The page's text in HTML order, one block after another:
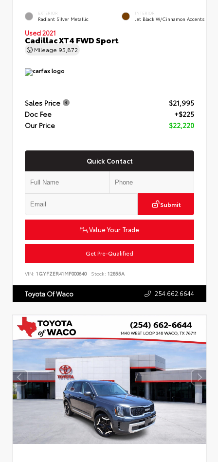
EXTERIOR
Radiant Silver Metallic
INTERIOR
Jet Black W/Cinnamon Accents
Used 2021
Cadillac XT4 FWD Sport
Mileage 95,872
Sales Price
$21,995
Doc Fee
+$225
Our Price
$22,220
Quick Contact
Submit
Value Your Trade
Get Pre-Qualified
VIN: 1GYFZER41MF000640 Stock: 12855A
Toyota Of Waco 254.662.6644